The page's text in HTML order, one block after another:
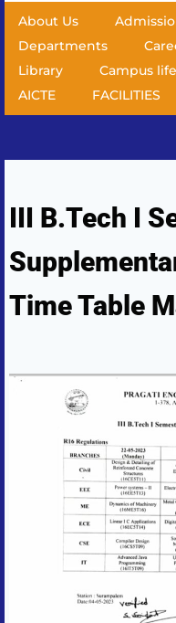
About Us
Departments
Library
Campus life
AICTE
FACILITIES
III B.Tech I
Time Table